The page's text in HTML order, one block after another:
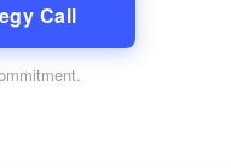
Call